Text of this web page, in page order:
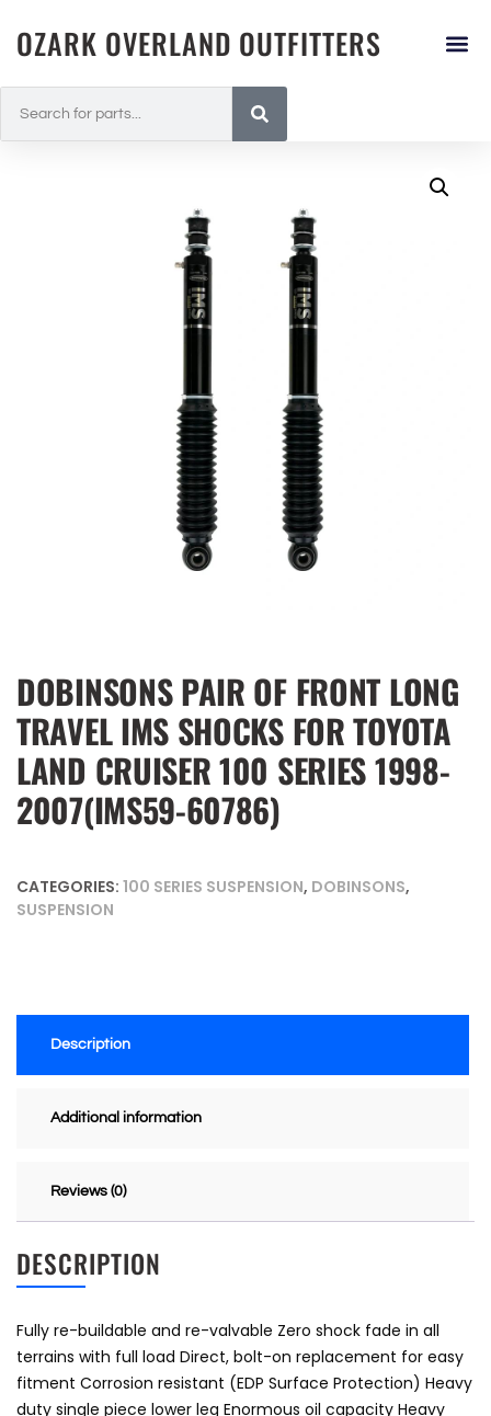
OZARK OVERLAND OUTFITTERS
DOBINSONS PAIR OF FRONT LONG
TRAVEL IMS SHOCKS FOR TOYOTA
LAND CRUISER 100 SERIES 1998-
2007(IMS59-60786)
CATEGORIES: 100 SERIES SUSPENSION, DOBINSONS,
SUSPENSION
Description
Additional information
Reviews (0)
DESCRIPTION
Fully re-buildable and re-valvable Zero shock fade in all
terrains with full load Direct, bolt-on replacement for easy
fitment Corrosion resistant (EDP Surface Protection) Heavy
duty single piece lower leg Enormous oil capacity Heavy